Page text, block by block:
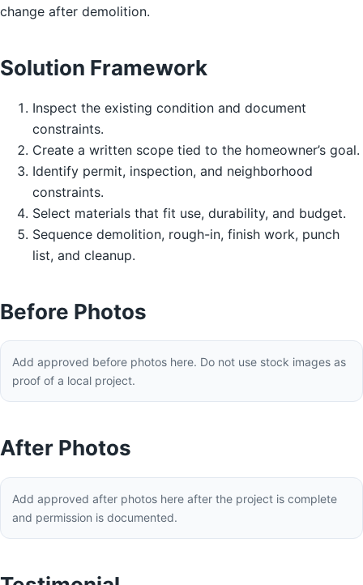
change after demolition.
Solution Framework
Inspect the existing condition and document
constraints.
Create a written scope tied to the homeowner’s goal.
Identify permit, inspection, and neighborhood
constraints.
Select materials that fit use, durability, and budget.
Sequence demolition, rough-in, finish work, punch
list, and cleanup.
Before Photos
Add approved before photos here. Do not use stock images as
proof of a local project.
After Photos
Add approved after photos here after the project is complete
and permission is documented.